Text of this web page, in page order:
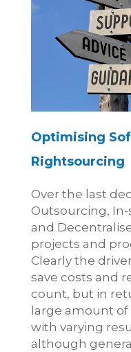
Optimising
Rightsourcing
Over the last
Outsourcing,
and
projects and
Clearly the
save costs and
count, but in
large amount
with varying
although